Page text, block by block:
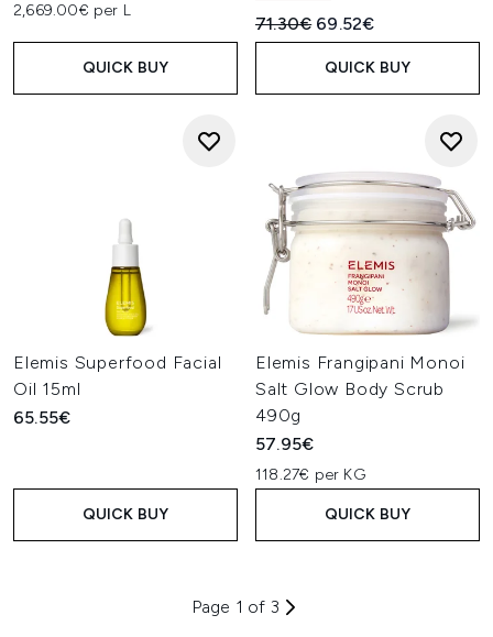
2,669.00€ per L
QUICK BUY
Recommended Retail Price:
71.30€ Current price:
69.52€
QUICK BUY
Elemis Superfood Facial
Oil 15ml
65.55€
QUICK BUY
Elemis Frangipani Monoi
Salt Glow Body Scrub
490g
57.95€
118.27€ per KG
QUICK BUY
Page 1 of 3